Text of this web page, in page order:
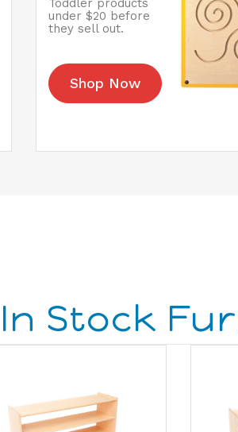
Toddler products
under $20 before
they sell out.
Shop Now